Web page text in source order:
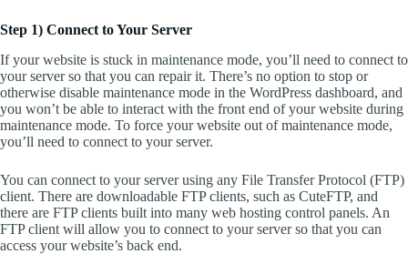
Step 1) Connect to Your Server
If your website is stuck in maintenance mode, you’ll need to connect to
your server so that you can repair it. There’s no option to stop or
otherwise disable maintenance mode in the WordPress dashboard, and
you won’t be able to interact with the front end of your website during
maintenance mode. To force your website out of maintenance mode,
you’ll need to connect to your server.
You can connect to your server using any File Transfer Protocol (FTP)
client. There are downloadable FTP clients, such as CuteFTP, and
there are FTP clients built into many web hosting control panels. An
FTP client will allow you to connect to your server so that you can
access your website’s back end.